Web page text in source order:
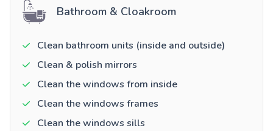
Bathroom & Cloakroom
Clean bathroom units (inside and outside)
Clean & polish mirrors
Clean the windows from inside
Clean the windows frames
Clean the windows sills